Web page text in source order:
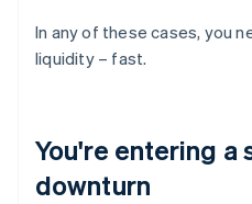
In any of these cases, you
liquidity – fast.
You're entering a
downturn